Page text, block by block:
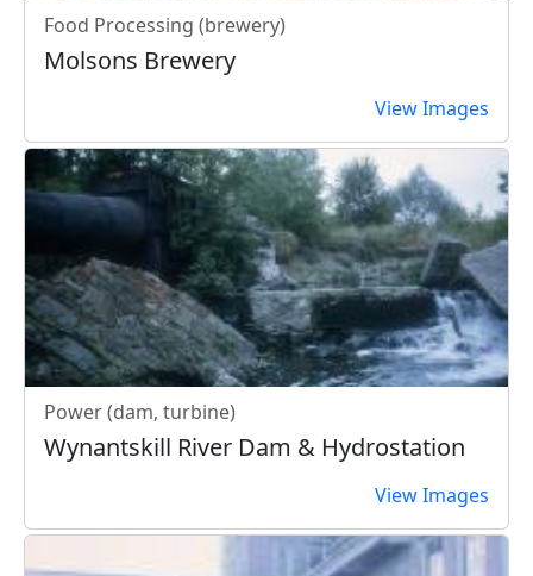
Food Processing (brewery)
Molsons Brewery
View Images
Power (dam, turbine)
Wynantskill River Dam & Hydrostation
View Images